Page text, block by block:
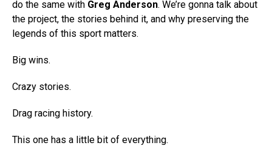
do the same with Greg Anderson. We’re gonna talk about
the project, the stories behind it, and why preserving the
legends of this sport matters.
Big wins.
Crazy stories.
Drag racing history.
This one has a little bit of everything.